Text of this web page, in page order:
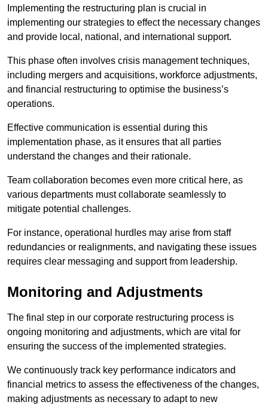
Implementing the restructuring plan is crucial in
implementing our strategies to effect the necessary changes
and provide local, national, and international support.
This phase often involves crisis management techniques,
including mergers and acquisitions, workforce adjustments,
and financial restructuring to optimise the business’s
operations.
Effective communication is essential during this
implementation phase, as it ensures that all parties
understand the changes and their rationale.
Team collaboration becomes even more critical here, as
various departments must collaborate seamlessly to
mitigate potential challenges.
For instance, operational hurdles may arise from staff
redundancies or realignments, and navigating these issues
requires clear messaging and support from leadership.
Monitoring and Adjustments
The final step in our corporate restructuring process is
ongoing monitoring and adjustments, which are vital for
ensuring the success of the implemented strategies.
We continuously track key performance indicators and
financial metrics to assess the effectiveness of the changes,
making adjustments as necessary to adapt to new